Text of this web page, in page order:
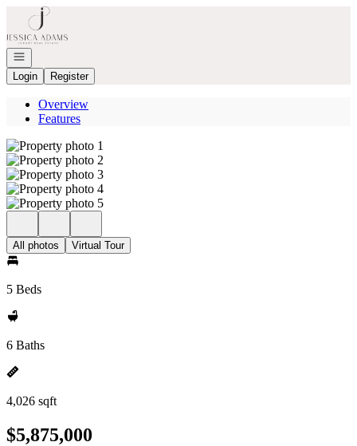
Go to: Homepage
Open navigation
Login
Register
Overview
Features
All photos Virtual Tour
5 Beds
6 Baths
4,026 sqft
$5,875,000